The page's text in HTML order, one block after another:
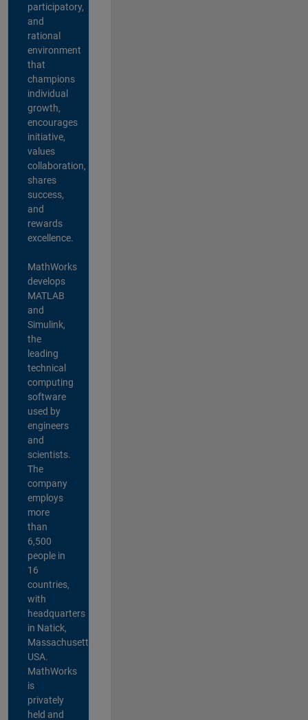
participatory,
and
rational
environment
that
champions
individual
growth,
encourages
initiative,
values
collaboration,
shares
success,
and
rewards
excellence.
MathWorks
develops
MATLAB
and
Simulink,
the
leading
technical
computing
software
used by
engineers
and
scientists.
The
company
employs
more
than
6,500
people in
16
countries,
with
headquarters
in Natick,
Massachusetts,
USA.
MathWorks
is
privately
held and